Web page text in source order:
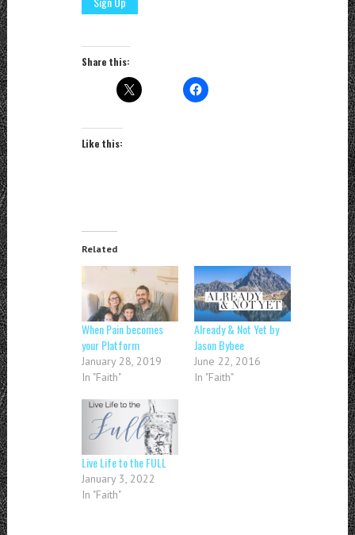
Share this:
Like this:
Related
When Pain becomes
your Platform
January 28, 2019
In "Faith"
Already & Not Yet by
Jason Bybee
June 22, 2016
In "Faith"
Live Life to the FULL
January 3, 2022
In "Faith"